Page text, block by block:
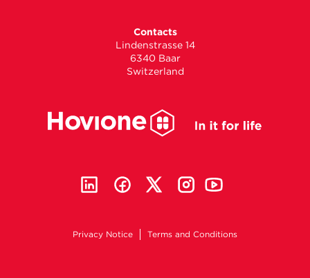
Contacts
Lindenstrasse 14
6340 Baar
Switzerland
Privacy Notice Terms and Conditions